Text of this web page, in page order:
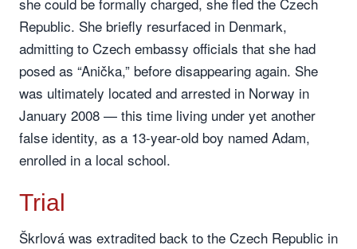
Republic. She briefly resurfaced in Denmark,
admitting to Czech embassy officials that she had
posed as “Anička,” before disappearing again. She
was ultimately located and arrested in Norway in
January 2008 — this time living under yet another
false identity, as a 13-year-old boy named Adam,
enrolled in a local school.
Trial
Škrlová was extradited back to the Czech Republic in